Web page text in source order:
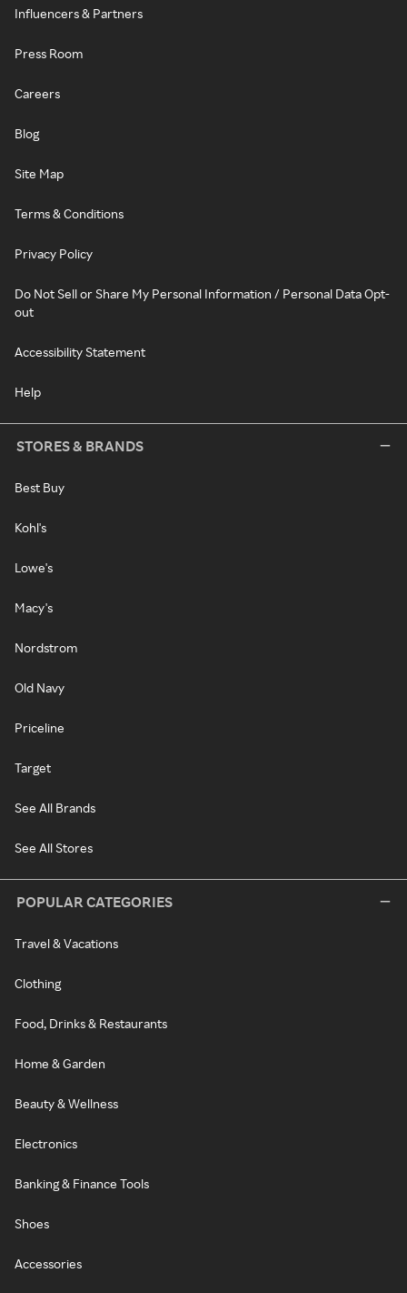
Influencers & Partners
Press Room
Careers
Blog
Site Map
Terms & Conditions
Privacy Policy
Do Not Sell or Share My Personal Information / Personal Data Opt-
out
Accessibility Statement
Help
STORES & BRANDS
Best Buy
Kohl's
Lowe's
Macy's
Nordstrom
Old Navy
Priceline
Target
See All Brands
See All Stores
POPULAR CATEGORIES
Travel & Vacations
Clothing
Food, Drinks & Restaurants
Home & Garden
Beauty & Wellness
Electronics
Banking & Finance Tools
Shoes
Accessories